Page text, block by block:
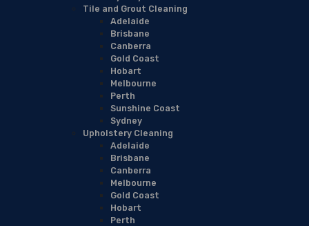
Tile and Grout Cleaning
Adelaide
Brisbane
Canberra
Gold Coast
Hobart
Melbourne
Perth
Sunshine Coast
Sydney
Upholstery Cleaning
Adelaide
Brisbane
Canberra
Melbourne
Gold Coast
Hobart
Perth